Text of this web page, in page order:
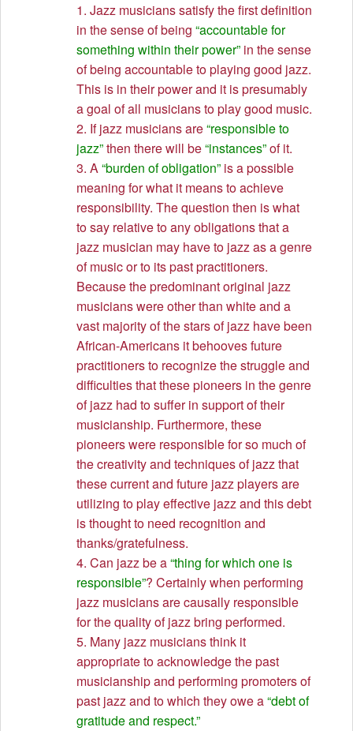
1. Jazz musicians satisfy the first definition
in the sense of being“accountable for
something within their power” in the sense
of being accountable to playing good jazz.
This is in their power and it is presumably
a goal of all musicians to play good music.
2. If jazz musicians are“responsible to
jazz”then there will be“instances”of it.
3. A“burden of obligation” is a possible
meaning for what it means to achieve
responsibility. The question then is what
to say relative to any obligations that a
jazz musician may have to jazz as a genre
of music or to its past practitioners.
Because the predominant original jazz
musicians were other than white and a
vast majority of the stars of jazz have been
African-Americans it behooves future
practitioners to recognize the struggle and
difficulties that these pioneers in the genre
of jazz had to suffer in support of their
musicianship. Furthermore, these
pioneers were responsible for so much of
the creativity and techniques of jazz that
these current and future jazz players are
utilizing to play effective jazz and this debt
is thought to need recognition and
thanks/gratefulness.
4. Can jazz be a“thing for which one is
responsible”? Certainly when performing
jazz musicians are causally responsible
for the quality of jazz bring performed.
5. Many jazz musicians think it
appropriate to acknowledge the past
musicianship and performing promoters of
past jazz and to which they owe a“debt of
gratitude and respect.”